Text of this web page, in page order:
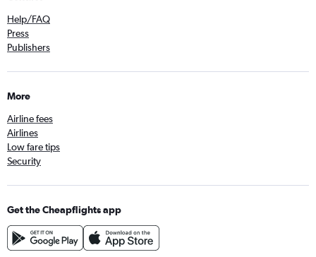
Help/FAQ
Press
Publishers
More
Airline fees
Airlines
Low fare tips
Security
Get the Cheapflights app